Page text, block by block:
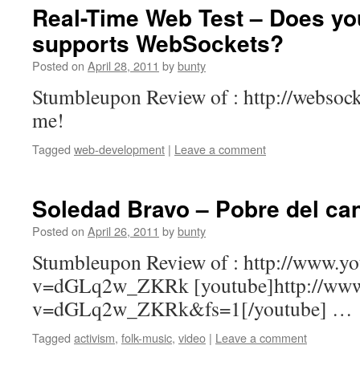
Real-Time Web Test – Does
supports WebSockets?
Posted on April 28, 2011 bybunty
Stumbleupon Review of : http://
me!
Tagged web-development | Leave a comment
Soledad Bravo – Pobre del
Posted on April 26, 2011 bybunty
Stumbleupon Review of : http://
v=dGLq2w_ZKRk [youtube]http://
v=dGLq2w_ZKRk&fs=1[/youtube] …
Tagged activism, folk-music, video | Leave a comment